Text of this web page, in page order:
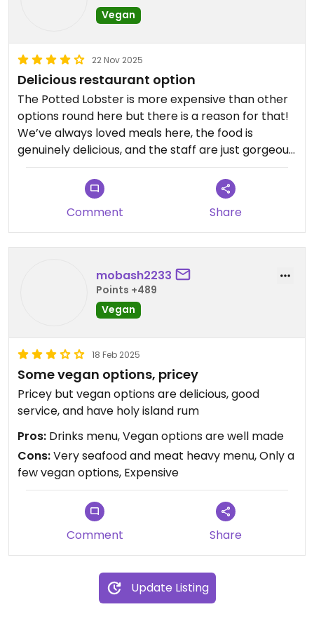
Vegan
22 Nov 2025
Delicious restaurant option
The Potted Lobster is more expensive than other
options round here but there is a reason for that!
We’ve always loved meals here, the food is
genuinely delicious, and the staff are just gorgeous.
Worth a treat for birthdays anniversaries etc.
Comment Share
mobash2233
Points +489
Vegan
18 Feb 2025
Some vegan options, pricey
Pricey but vegan options are delicious, good
service, and have holy island rum
Pros: Drinks menu, Vegan options are well made
Cons:Very seafood and meat heavy menu, Only a
few vegan options, Expensive
Comment Share
Update Listing